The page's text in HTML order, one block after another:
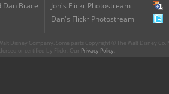
Dan Brace
Jon's Flickr Photostream
Dan's Flickr Photostream
Disney Company. Some parts Copyright © The Walt Disney
or certified by Flickr. Our Privacy Policy